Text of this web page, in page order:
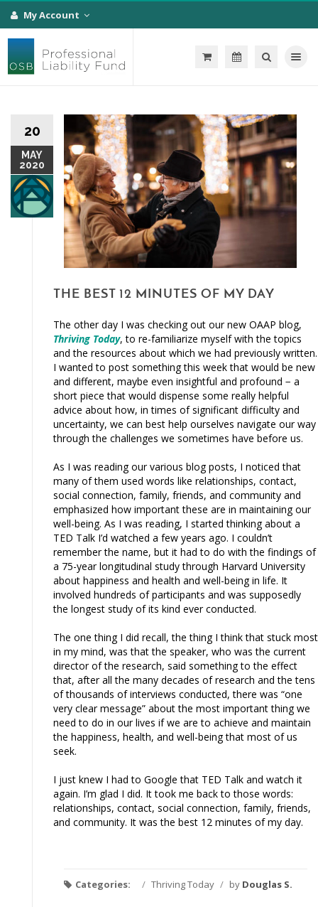
My Account
Toggle
20
MAY
2020
THE BEST 12 MINUTES OF MY DAY
The other day I was checking out our new OAAP blog,
Thriving Today, to re-familiarize myself with the topics
and the resources about which we had previously written.
I wanted to post something this week that would be new
and different, maybe even insightful and profound − a
short piece that would dispense some really helpful
advice about how, in times of significant difficulty and
uncertainty, we can best help ourselves navigate our way
through the challenges we sometimes have before us.
As I was reading our various blog posts, I noticed that
many of them used words like relationships, contact,
social connection, family, friends, and community and
emphasized how important these are in maintaining our
well-being. As I was reading, I started thinking about a
TED Talk I’d watched a few years ago. I couldn’t
remember the name, but it had to do with the findings of
a 75-year longitudinal study through Harvard University
about happiness and health and well-being in life. It
involved hundreds of participants and was supposedly
the longest study of its kind ever conducted.
The one thing I did recall, the thing I think that stuck most
in my mind, was that the speaker, who was the current
director of the research, said something to the effect
that, after all the many decades of research and the tens
of thousands of interviews conducted, there was “one
very clear message” about the most important thing we
need to do in our lives if we are to achieve and maintain
the happiness, health, and well-being that most of us
seek.
I just knew I had to Google that TED Talk and watch it
again. I’m glad I did. It took me back to those words:
relationships, contact, social connection, family, friends,
and community. It was the best 12 minutes of my day.
Categories: / Thriving Today / by Douglas S.